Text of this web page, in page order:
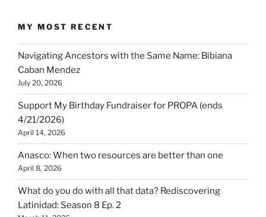
MY MOST RECENT
Navigating Ancestors with the Same Name: Bibiana
Caban Mendez
July 20, 2026
Support My Birthday Fundraiser for PROPA (ends
4/21/2026)
April 14, 2026
Anasco: When two resources are better than one
April 8, 2026
What do you do with all that data? Rediscovering
Latinidad: Season 8 Ep. 2